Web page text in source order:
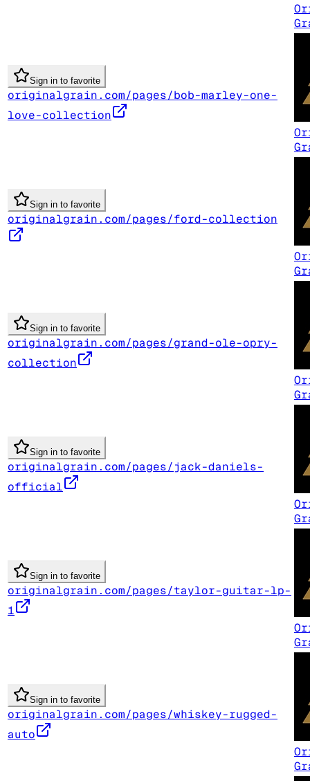
Sign in to favorite
originalgrain.com/pages/bob-marley-one-
love-collection
Sign in to favorite
originalgrain.com/pages/ford-collection
Sign in to favorite
originalgrain.com/pages/grand-ole-opry-
collection
Sign in to favorite
originalgrain.com/pages/jack-daniels-
official
Sign in to favorite
originalgrain.com/pages/taylor-guitar-lp-
1
Sign in to favorite
originalgrain.com/pages/whiskey-rugged-
auto